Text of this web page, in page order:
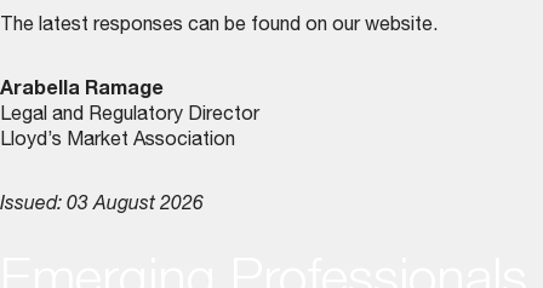
The latest responses can be found on our website.
Arabella Ramage
Legal and Regulatory Director
Lloyd’s Market Association
Issued: 03 August 2026